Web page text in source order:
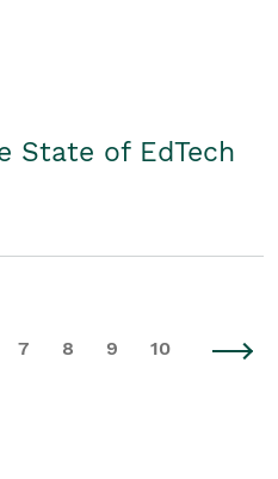
State of EdTech
7 8 9 10